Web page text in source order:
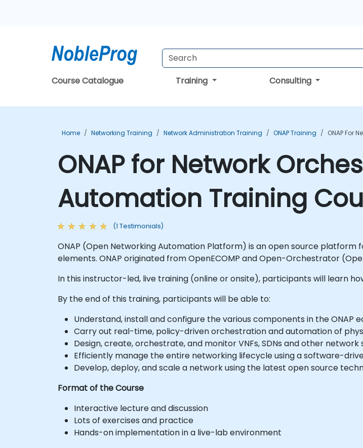
Course Catalogue Training Consulting
Home Networking Training Network Administration Training ONAP Training ONAP For
ONAP for Network
Automation Training
(1 Testimonials)
ONAP (Open Networking Automation Platform) is an open source
elements. ONAP originated from OpenECOMP and Open-Orchestrator
In this instructor-led, live training (online or onsite), participants will learn
By the end of this training, participants will be able to:
Understand, install and configure the various components in the ONAP
Carry out real-time, policy-driven orchestration and automation of
Design, create, orchestrate, and monitor VNFs, SDNs and other network
Efficiently manage the entire networking lifecycle using a software-
Develop, deploy, and scale a network using the latest open source
Format of the Course
Interactive lecture and discussion
Lots of exercises and practice
Hands-on implementation in a live-lab environment